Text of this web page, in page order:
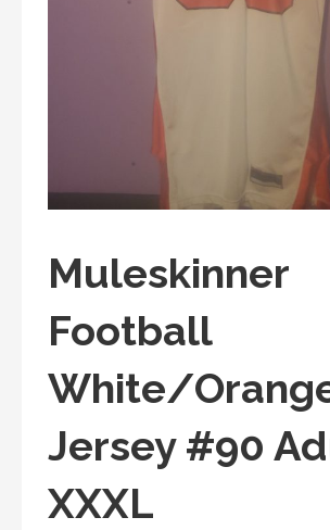
Muleskinner
Football
White/
Jersey #90
XXXL